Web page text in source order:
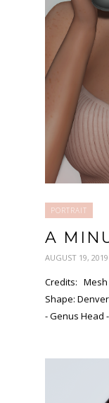
PORTRAIT
A
AUGUST 19, 2019
Credits:
Shape:
- Genus Head